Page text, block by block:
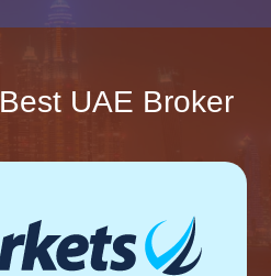
Best UAE Broker